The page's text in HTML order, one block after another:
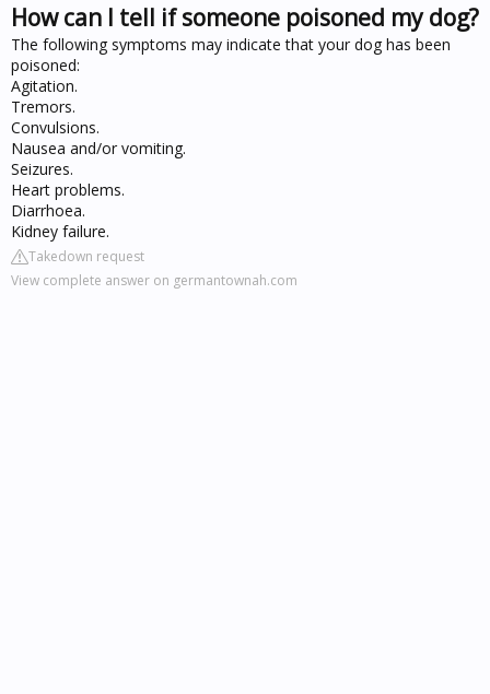
How can I tell if someone poisoned my dog?
The following symptoms may indicate that your dog has been
poisoned:
Agitation.
Tremors.
Convulsions.
Nausea and/or vomiting.
Seizures.
Heart problems.
Diarrhoea.
Kidney failure.
Takedown request
View complete answer on germantownah.com